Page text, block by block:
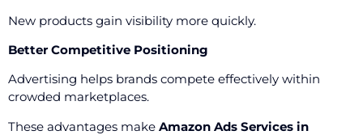
New products gain visibility more quickly.
Better Competitive Positioning
Advertising helps brands compete effectively within
crowded marketplaces.
These advantages make Amazon Ads Services in